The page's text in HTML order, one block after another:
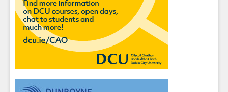
Sign up for Our Newsletter
- please use your own personal email